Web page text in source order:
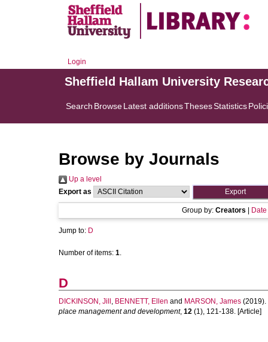
Login
Sheffield Hallam University
Search BrowseLatest additionsThesesStatistics
Browse by Journals
Up a level
Export as
Group by: Creators Date
Jump to: D
Number of items: 1.
D
DICKINSON, Jill , BENNETT, Ellen and MARSON, James (2019).
place management and development, 12 (1), 121-138. [Article]